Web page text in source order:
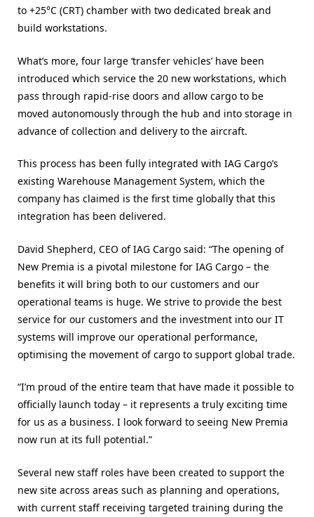
to +25°C (CRT) chamber with two dedicated break and
build workstations.
What’s more, four large ‘transfer vehicles’ have been
introduced which service the 20 new workstations, which
pass through rapid-rise doors and allow cargo to be
moved autonomously through the hub and into storage in
advance of collection and delivery to the aircraft.
This process has been fully integrated with IAG Cargo’s
existing Warehouse Management System, which the
company has claimed is the first time globally that this
integration has been delivered.
David Shepherd, CEO of IAG Cargo said: “The opening of
New Premia is a pivotal milestone for IAG Cargo – the
benefits it will bring both to our customers and our
operational teams is huge. We strive to provide the best
service for our customers and the investment into our IT
systems will improve our operational performance,
optimising the movement of cargo to support global trade.
“I’m proud of the entire team that have made it possible to
officially launch today – it represents a truly exciting time
for us as a business. I look forward to seeing New Premia
now run at its full potential.”
Several new staff roles have been created to support the
new site across areas such as planning and operations,
with current staff receiving targeted training during the